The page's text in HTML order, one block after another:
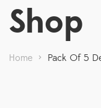
Shop
Home > Pack Of 5